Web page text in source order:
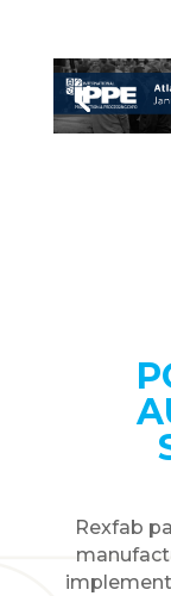
Rexfab
implement